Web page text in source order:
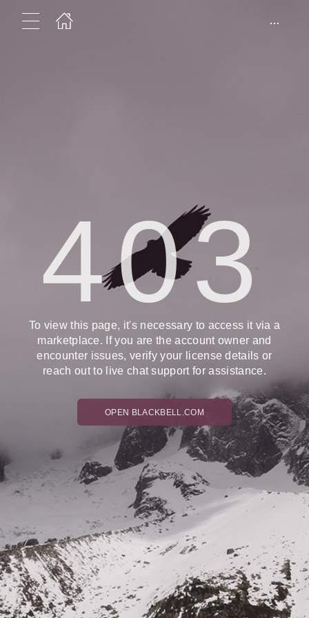
...
403
To view this page, it's necessary to access it via a
marketplace. If you are the account owner and
encounter issues, verify your license details or
reach out to live chat support for assistance.
OPEN BLACKBELL.COM